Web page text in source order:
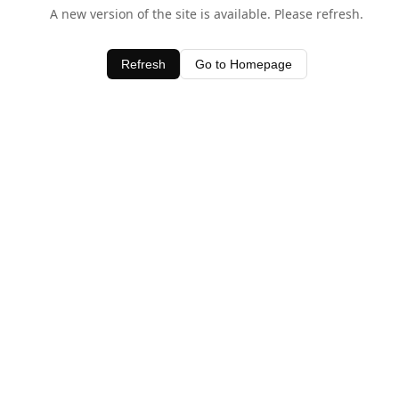
A new version of the site is available. Please refresh.
Refresh Go to Homepage